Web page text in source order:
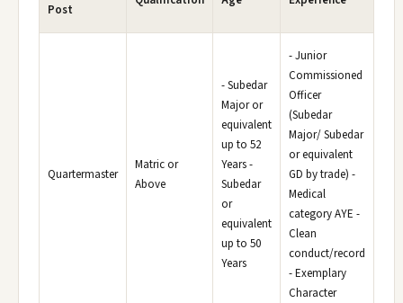
Post
Quartermaster
Matric or
Above
- Subedar
Major or
equivalent
up to 52
Years -
Subedar
or
equivalent
up to 50
Years
- Junior
Commissioned
Officer
(Subedar
Major/ Subedar
or equivalent
GD by trade) -
Medical
category AYE -
Clean
conduct/record
- Exemplary
Character